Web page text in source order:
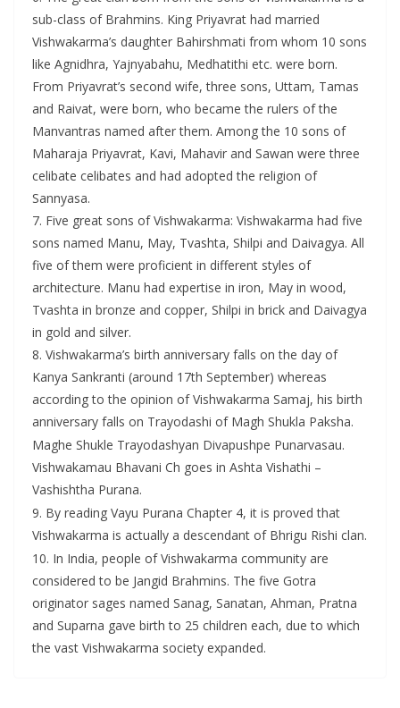
sub-class of Brahmins. King Priyavrat had married
Vishwakarma’s daughter Bahirshmati from whom 10 sons
like Agnidhra, Yajnyabahu, Medhatithi etc. were born.
From Priyavrat’s second wife, three sons, Uttam, Tamas
and Raivat, were born, who became the rulers of the
Manvantras named after them. Among the 10 sons of
Maharaja Priyavrat, Kavi, Mahavir and Sawan were three
celibate celibates and had adopted the religion of
Sannyasa.
7. Five great sons of Vishwakarma: Vishwakarma had five
sons named Manu, May, Tvashta, Shilpi and Daivagya. All
five of them were proficient in different styles of
architecture. Manu had expertise in iron, May in wood,
Tvashta in bronze and copper, Shilpi in brick and Daivagya
in gold and silver.
8. Vishwakarma’s birth anniversary falls on the day of
Kanya Sankranti (around 17th September) whereas
according to the opinion of Vishwakarma Samaj, his birth
anniversary falls on Trayodashi of Magh Shukla Paksha.
Maghe Shukle Trayodashyan Divapushpe Punarvasau.
Vishwakamau Bhavani Ch goes in Ashta Vishathi –
Vashishtha Purana.
9. By reading Vayu Purana Chapter 4, it is proved that
Vishwakarma is actually a descendant of Bhrigu Rishi clan.
10. In India, people of Vishwakarma community are
considered to be Jangid Brahmins. The five Gotra
originator sages named Sanag, Sanatan, Ahman, Pratna
and Suparna gave birth to 25 children each, due to which
the vast Vishwakarma society expanded.